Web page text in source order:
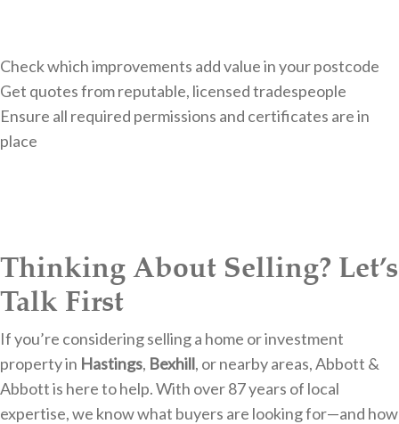
Check which improvements add value in your postcode
Get quotes from reputable, licensed tradespeople
Ensure all required permissions and certificates are in
place
Thinking About Selling? Let’s
Talk First
If you’re considering selling a home or investment
property in Hastings, Bexhill, or nearby areas, Abbott &
Abbott is here to help. With over 87 years of local
expertise, we know what buyers are looking for—and how